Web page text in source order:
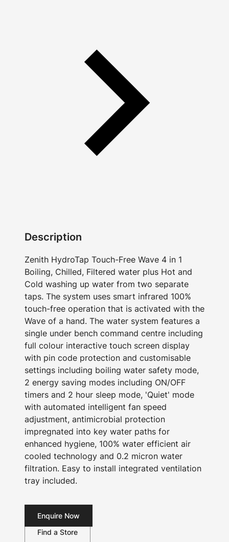
Description
Zenith HydroTap Touch-Free Wave 4 in 1
Boiling, Chilled, Filtered water plus Hot and
Cold washing up water from two separate
taps. The system uses smart infrared 100%
touch-free operation that is activated with the
Wave of a hand. The water system features a
single under bench command centre including
full colour interactive touch screen display
with pin code protection and customisable
settings including boiling water safety mode,
2 energy saving modes including ON/OFF
timers and 2 hour sleep mode, 'Quiet' mode
with automated intelligent fan speed
adjustment, antimicrobial protection
impregnated into key water paths for
enhanced hygiene, 100% water efficient air
cooled technology and 0.2 micron water
filtration. Easy to install integrated ventilation
tray included.
Enquire Now
Find a Store